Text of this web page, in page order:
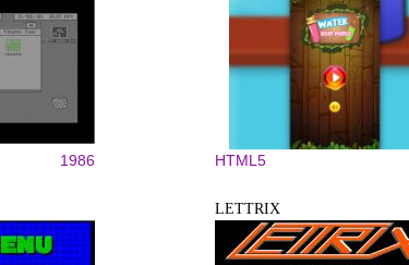
1986 HTML5
LETTRIX